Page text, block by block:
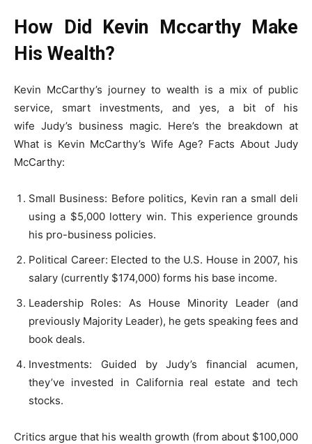
How Did Kevin Mccarthy Make
His Wealth?
Kevin McCarthy’s journey to wealth is a mix of public
service, smart investments, and yes, a bit of his
wife Judy’s business magic. Here’s the breakdown at
What is Kevin McCarthy’s Wife Age? Facts About Judy
McCarthy:
Small Business: Before politics, Kevin ran a small deli
using a $5,000 lottery win. This experience grounds
his pro-business policies.
Political Career: Elected to the U.S. House in 2007, his
salary (currently $174,000) forms his base income.
Leadership Roles: As House Minority Leader (and
previously Majority Leader), he gets speaking fees and
book deals.
Investments: Guided by Judy’s financial acumen,
they’ve invested in California real estate and tech
stocks.
Critics argue that his wealth growth (from about $100,000